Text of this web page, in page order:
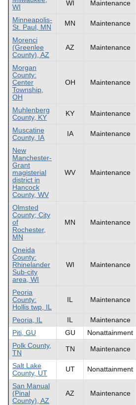
WI
WI Maintenance
Minneapolis-
St. Paul, MN
MN Maintenance
Morenci
(Greenlee
County), AZ
AZ Maintenance
Morgan
County:
Center
Township,
OH
OH Maintenance
Muhlenberg
County, KY
KY Maintenance
Muscatine
County, IA
IA Maintenance
New
Manchester-
Grant
magisterial
district in
Hancock
County, WV
WV Maintenance
Olmsted
County; City
of
Rochester,
MN
MN Maintenance
Oneida
County:
Rhinelander
Sub-city
area, WI
WI Maintenance
Peoria
County:
Hollis twp, IL
IL Maintenance
Peoria, IL IL Maintenance
Piti, GU
GU Nonattainment
Polk County,
TN
TN Maintenance
Salt Lake
County, UT
UT Nonattainment
San Manual
(Pinal
County), AZ
AZ Maintenance